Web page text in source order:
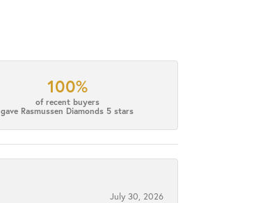
100%
of recent buyers
gave Rasmussen Diamonds 5 stars
July 30, 2026